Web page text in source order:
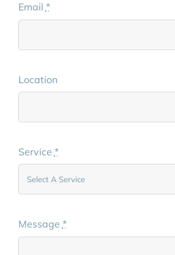
Email *
Location
Service *
Message *